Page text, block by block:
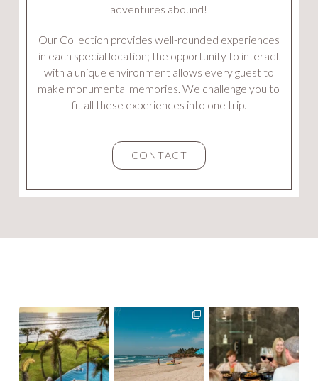
adventures abound!
Our Collection provides well-rounded experiences
in each special location; the opportunity to interact
with a unique environment allows every guest to
make monumental memories. We challenge you to
fit all these experiences into one trip.
CONTACT
ourvillacollection ourvillacollection